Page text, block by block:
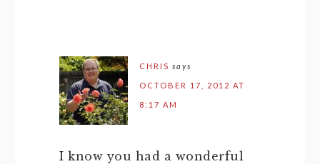
CHRIS says
OCTOBER 17, 2012 AT
8:17 AM
I know you had a wonderful